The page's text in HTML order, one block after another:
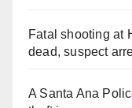
Fatal shooting at
dead, suspect
A Santa Ana